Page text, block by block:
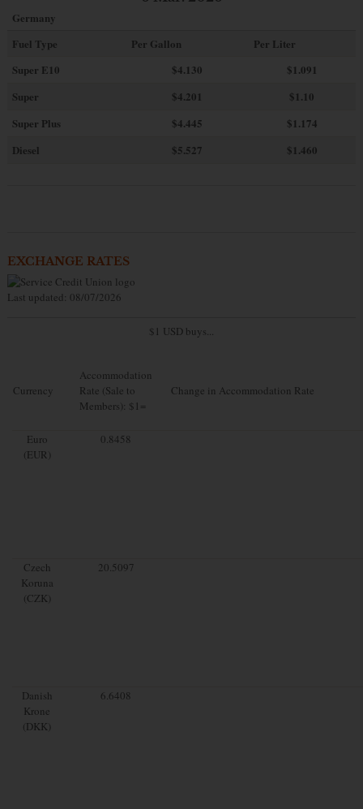
Germany
Fuel Type
Per Gallon
Per Liter
Super E10
$4.130
$1.091
Super
$4.201
$1.10
Super Plus
$4.445
$1.174
Diesel
$5.527 $1.460
EXCHANGE RATES
Last updated: 08/07/2026
$1 USD buys...
Currency
Accommodation
Rate (Sale to
Members): $1=
Change in Accommodation Rate
Euro
(EUR)
0.8458
Czech
Koruna
(CZK)
20.5097
Danish
Krone
(DKK)
6.6408